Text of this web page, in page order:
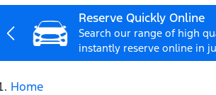
Reserve Quickly Online
Search our range of high
instantly reserve online in
Home